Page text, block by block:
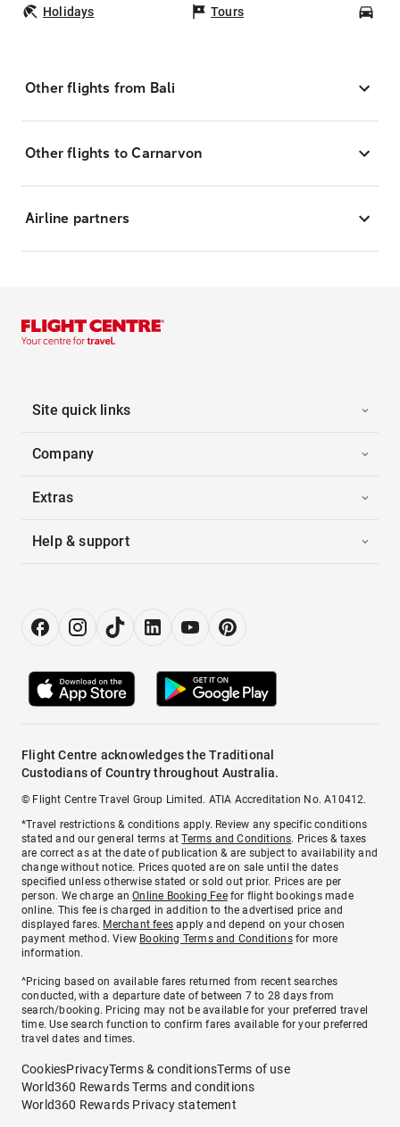
Holidays Tours
Other flights from Bali
Other flights to Carnarvon
Airline partners
Site quick links
Company
Extras
Help & support
Flight Centre acknowledges the Traditional
Custodians of Country throughout Australia.
© Flight Centre Travel Group Limited. ATIA Accreditation No. A10412.
*Travel restrictions & conditions apply. Review any specific conditions
stated and our general terms atTerms and Conditions. Prices & taxes
are correct as at the date of publication & are subject to availability and
change without notice. Prices quoted are on sale until the dates
specified unless otherwise stated or sold out prior. Prices are per
person. We charge anOnline Booking Feefor flight bookings made
online. This fee is charged in addition to the advertised price and
displayed fares. Merchant fees apply and depend on your chosen
payment method. View Booking Terms and Conditionsfor more
information.
^Pricing based on available fares returned from recent searches
conducted, with a departure date of between 7 to 28 days from
search/booking. Pricing may not be available for your preferred travel
time. Use search function to confirm fares available for your preferred
travel dates and times.
CookiesPrivacyTerms & conditionsTerms of use
World360 Rewards Terms and conditions
World360 Rewards Privacy statement